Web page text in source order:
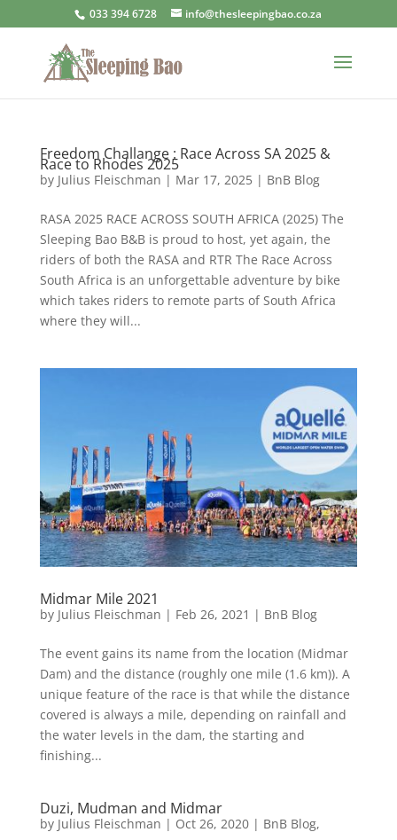
033 394 6728 info@thesleepingbao.co.za
Freedom Challange : Race Across SA 2025 &
Race to Rhodes 2025
by Julius Fleischman | Mar 17, 2025| BnB Blog
RASA 2025 RACE ACROSS SOUTH AFRICA (2025) The
Sleeping Bao B&B is proud to host, yet again, the
riders of both the RASA and RTR The Race Across
South Africa is an unforgettable adventure by bike
which takes riders to remote parts of South Africa
where they will...
Midmar Mile 2021
by Julius Fleischman | Feb 26, 2021 | BnB Blog
The event gains its name from the location (Midmar
Dam) and the distance (roughly one mile (1.6 km)). A
unique feature of the race is that while the distance
covered is always a mile, depending on rainfall and
the water levels in the dam, the starting and
finishing...
Duzi, Mudman and Midmar
by Julius Fleischman | Oct 26, 2020| BnB Blog,